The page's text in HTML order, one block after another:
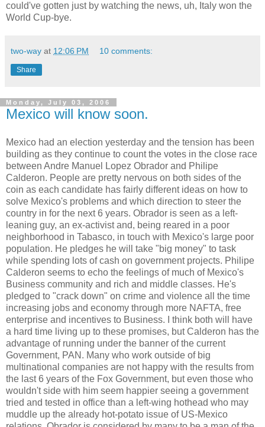
could've gotten just by watching the news, uh, Italy won the
World Cup-bye.
two-way at 12:06 PM 10 comments:
Share
Monday, July 03, 2006
Mexico will know soon.
Mexico had an election yesterday and the tension has been
building as they continue to count the votes in the close race
between Andre Manuel Lopez Obrador and Philipe
Calderon. People are pretty nervous on both sides of the
coin as each candidate has fairly different ideas on how to
solve Mexico's problems and which direction to steer the
country in for the next 6 years. Obrador is seen as a left-
leaning guy, an ex-activist and, being reared in a poor
neighborhood in Tabasco, in touch with Mexico's large poor
population. He pledges he will take "big money" to task
while spending lots of cash on government projects. Philipe
Calderon seems to echo the feelings of much of Mexico's
Business community and rich and middle classes. He's
pledged to "crack down" on crime and violence all the time
increasing jobs and economy through more NAFTA, free
enterprise and incentives to Business. I think both will have
a hard time living up to these promises, but Calderon has the
advantage of running under the banner of the current
Government, PAN. Many who work outside of big
multinational companies are not happy with the results from
the last 6 years of the Fox Government, but even those who
wouldn't side with him seem happier seeing a government
tried and tested in office than a left-wing hothead who may
muddle up the already hot-potato issue of US-Mexico